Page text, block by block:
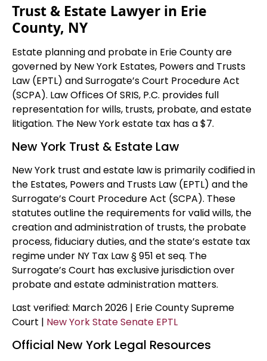
Trust & Estate Lawyer in Erie
County, NY
Estate planning and probate in Erie County are
governed by New York Estates, Powers and Trusts
Law (EPTL) and Surrogate’s Court Procedure Act
(SCPA). Law Offices Of SRIS, P.C. provides full
representation for wills, trusts, probate, and estate
litigation. The New York estate tax has a $7.
New York Trust & Estate Law
New York trust and estate law is primarily codified in
the Estates, Powers and Trusts Law (EPTL) and the
Surrogate’s Court Procedure Act (SCPA). These
statutes outline the requirements for valid wills, the
creation and administration of trusts, the probate
process, fiduciary duties, and the state’s estate tax
regime under NY Tax Law § 951 et seq. The
Surrogate’s Court has exclusive jurisdiction over
probate and estate administration matters.
Last verified: March 2026 | Erie County Supreme
Court | New York State Senate EPTL
Official New York Legal Resources